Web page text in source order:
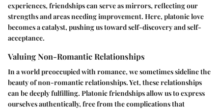
experiences, friendships can serve as mirrors, reflecting our
strengths and areas needing improvement. Here, platonic love
becomes a catalyst, pushing us toward self-discovery and self-
acceptance.
Valuing Non-Romantic Relationships
In a world preoccupied with romance, we sometimes sideline the
beauty of non-romantic relationships. Yet, these relationships
can be deeply fulfilling. Platonic friendships allow us to express
ourselves authentically, free from the complications that